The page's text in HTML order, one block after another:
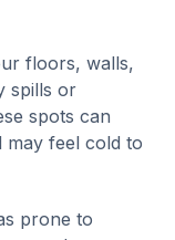
floors, walls,
spills or
spots can
feel cold to
prone to